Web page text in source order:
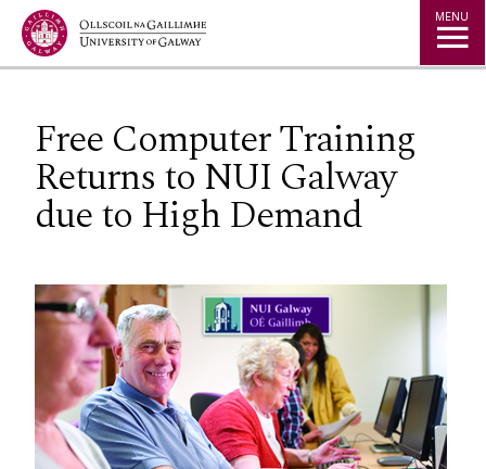
Jump to Content MENU
Free Computer Training
Returns to NUI Galway
due to High Demand